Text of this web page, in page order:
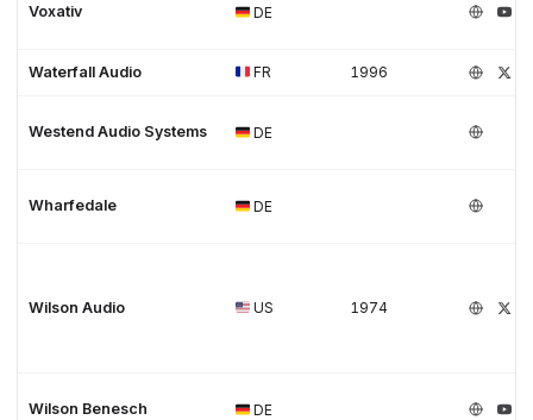
Voxativ DE
Waterfall Audio FR 1996
Westend Audio Systems DE
Wharfedale DE
Wilson Audio US 1974
Wilson Benesch DE